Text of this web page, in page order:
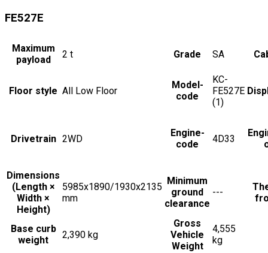
FE527E
Maximum
payload
2 t Grade SA
Floor style All Low Floor
Model-
code
KC-
FE527E
(1)
Drivetrain 2WD
Engine-
code
4D33
Dimensions
(Length ×
Width ×
Height)
5985x1890/1930x2135
mm
Minimum
ground
clearance
---
Base curb
weight
2,390 kg
Gross
Vehicle
Weight
4,555
kg